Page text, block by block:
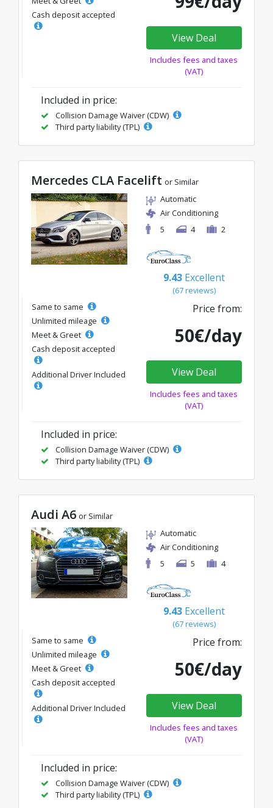
Cash deposit accepted
View Deal
Includes fees and taxes
(VAT)
Included in price:
Collision Damage Waiver (CDW)
Third party liability (TPL)
Mercedes CLA Facelift or Similar
Automatic
Air Conditioning
5
4 2
9.43 Excellent
(67 reviews)
Same to same
Unlimited mileage
Meet & Greet
Cash deposit accepted
Additional Driver Included
Price from:
50€/day
View Deal
Includes fees and taxes
(VAT)
Included in price:
Collision Damage Waiver (CDW)
Third party liability (TPL)
Audi A6 or Similar
Automatic
Air Conditioning
5
5 4
9.43 Excellent
(67 reviews)
Same to same
Unlimited mileage
Meet & Greet
Cash deposit accepted
Additional Driver Included
Price from:
50€/day
View Deal
Includes fees and taxes
(VAT)
Included in price:
Collision Damage Waiver (CDW)
Third party liability (TPL)